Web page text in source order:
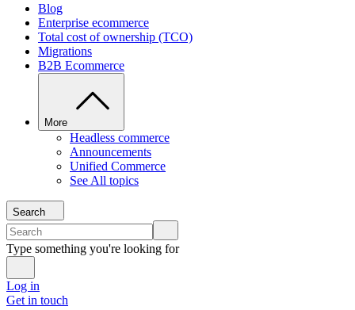
Blog
Enterprise ecommerce
Total cost of ownership (TCO)
Migrations
B2B Ecommerce
More
Headless commerce
Announcements
Unified Commerce
See All topics
Search
Type something you're looking for
Log in
Get in touch